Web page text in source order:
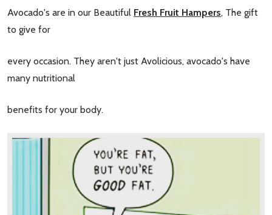
Avocado's are in our Beautiful Fresh Fruit Hampers, The gift
to give for
every occasion. They aren't just Avolicious, avocado's have
many nutritional
benefits for your body.